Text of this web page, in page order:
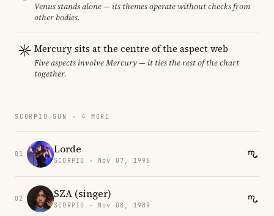
Venus stands alone — its themes operate without checks from
other bodies.
Mercury sits at the centre of the aspect web
Five aspects involve Mercury — it ties the rest of the chart
together.
SCORPIO SUN · 4 MORE
01 Lorde
SCORPIO · Nov 07, 1996
02 SZA (singer)
SCORPIO · Nov 08, 1989